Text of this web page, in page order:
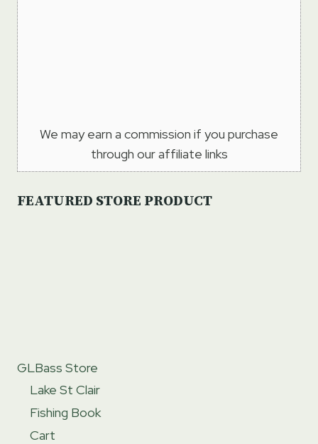
We may earn a commission if you purchase
through our affiliate links
FEATURED STORE PRODUCT
GLBass Store
Lake St Clair
Fishing Book
Cart